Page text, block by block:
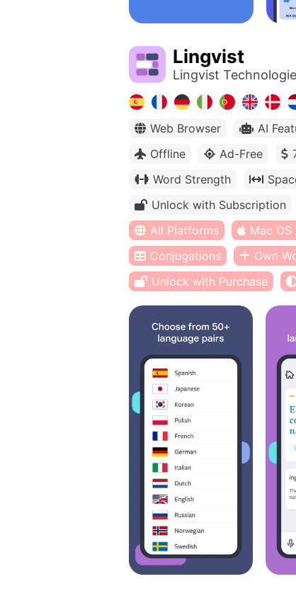
Lingvist
Lingvist
Web Browser
AI
Offline
Ad-Free
Word Strength
Unlock with Subscription
All Platforms
Mac
Conjugations
Own
Unlock with Purchase